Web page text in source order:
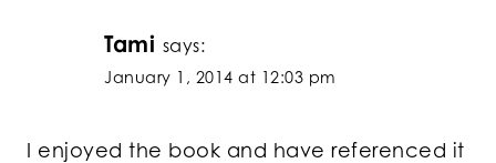
Tami says:
January 1, 2014 at 12:03 pm
I enjoyed the book and have referenced it